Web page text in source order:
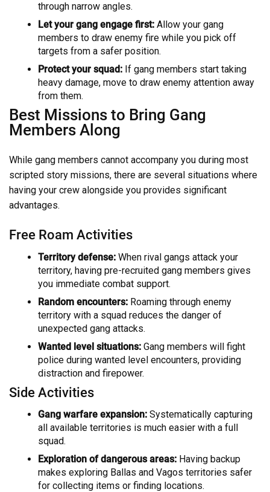
through narrow angles.
Let your gang engage first: Allow your gang
members to draw enemy fire while you pick off
targets from a safer position.
Protect your squad: If gang members start taking
heavy damage, move to draw enemy attention away
from them.
Best Missions to Bring Gang
Members Along
While gang members cannot accompany you during most
scripted story missions, there are several situations where
having your crew alongside you provides significant
advantages.
Free Roam Activities
Territory defense: When rival gangs attack your
territory, having pre-recruited gang members gives
you immediate combat support.
Random encounters: Roaming through enemy
territory with a squad reduces the danger of
unexpected gang attacks.
Wanted level situations: Gang members will fight
police during wanted level encounters, providing
distraction and firepower.
Side Activities
Gang warfare expansion: Systematically capturing
all available territories is much easier with a full
squad.
Exploration of dangerous areas: Having backup
makes exploring Ballas and Vagos territories safer
for collecting items or finding locations.